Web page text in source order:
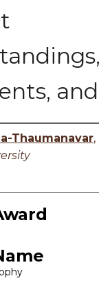
Thaumanavar,